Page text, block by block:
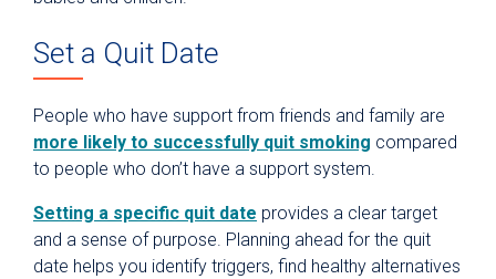
Set a Quit Date
People who have support from friends and family are
more likely to successfully quit smoking compared
to people who don’t have a support system.
Setting a specific quit date provides a clear target
and a sense of purpose. Planning ahead for the quit
date helps you identify triggers, find healthy alternatives